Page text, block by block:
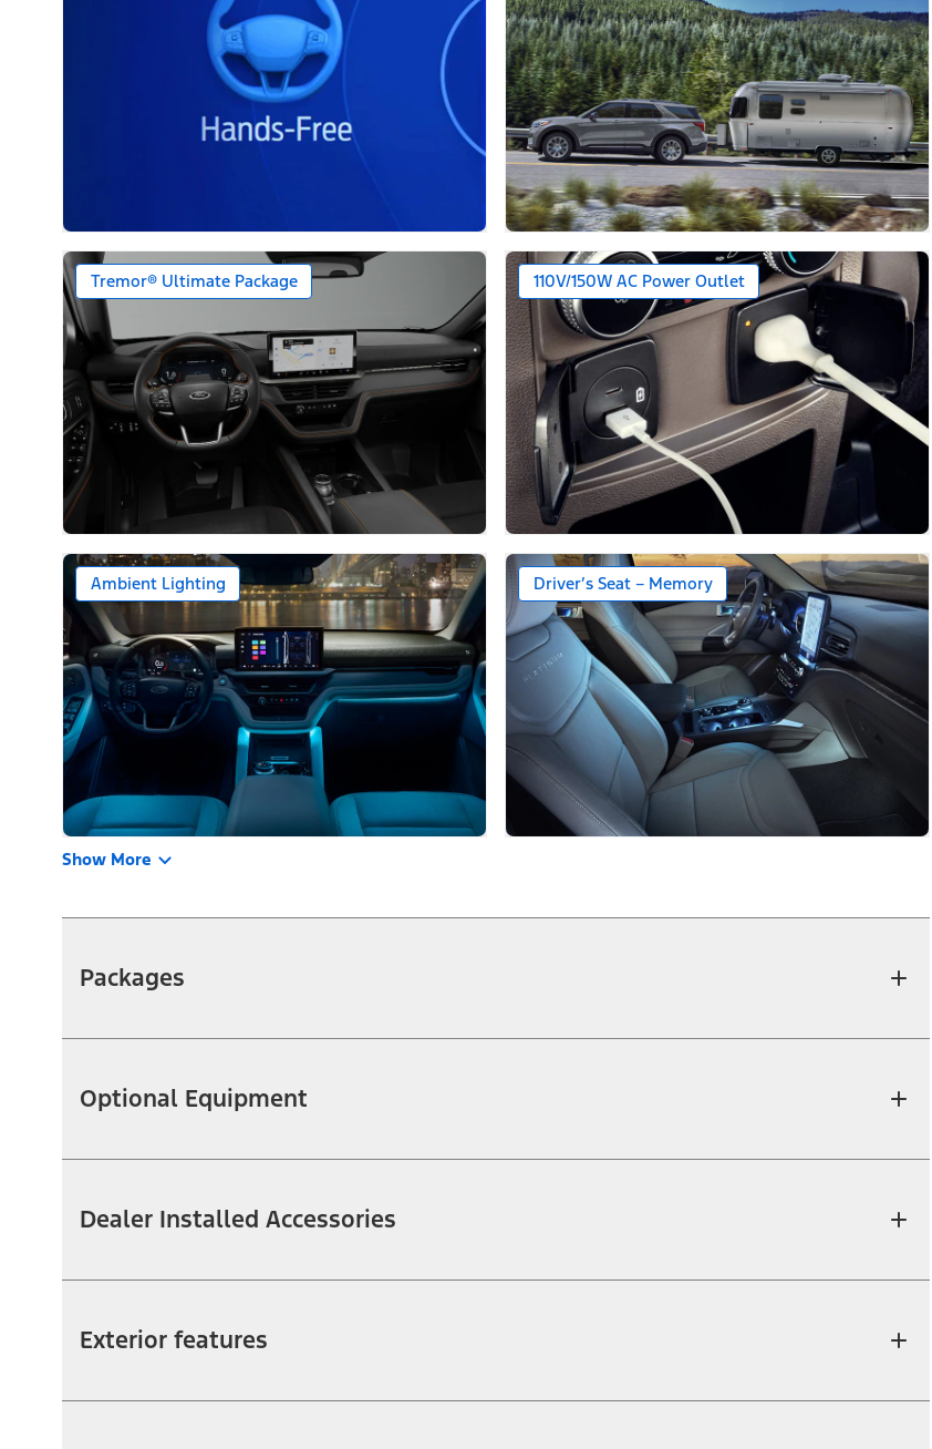
Tremor® Ultimate Package 110V/150W AC Power Outlet
Ambient Lighting Driver’s Seat – Memory
Show More
Packages
Optional Equipment
Dealer Installed Accessories
Exterior features